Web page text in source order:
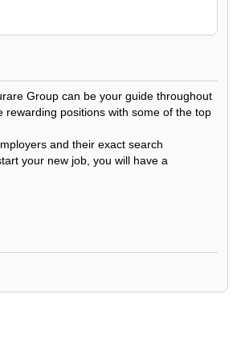
Group can be your guide throughout
positions with some of the top
and their exact search
your new job, you will have a